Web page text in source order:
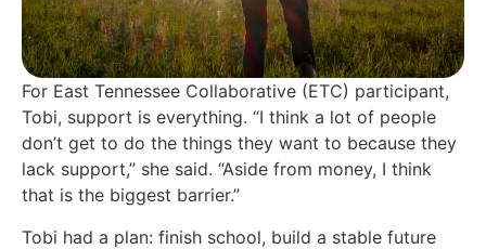
For East Tennessee Collaborative (ETC) participant,
Tobi, support is everything. “I think a lot of people
don’t get to do the things they want to because they
lack support,” she said. “Aside from money, I think
that is the biggest barrier.”
Tobi had a plan: finish school, build a stable future